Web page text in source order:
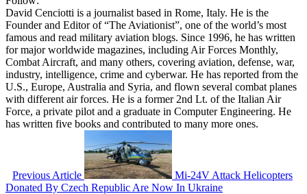
David Cenciotti is a journalist based in Rome, Italy. He is the
Founder and Editor of “The Aviationist”, one of the world’s most
famous and read military aviation blogs. Since 1996, he has written
for major worldwide magazines, including Air Forces Monthly,
Combat Aircraft, and many others, covering aviation, defense, war,
industry, intelligence, crime and cyberwar. He has reported from the
U.S., Europe, Australia and Syria, and flown several combat planes
with different air forces. He is a former 2nd Lt. of the Italian Air
Force, a private pilot and a graduate in Computer Engineering. He
has written five books and contributed to many more ones.
Previous Article
Mi-24V Attack Helicopters
Donated By Czech Republic Are Now In Ukraine